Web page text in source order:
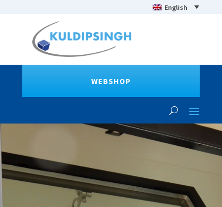
English
WEBSHOP